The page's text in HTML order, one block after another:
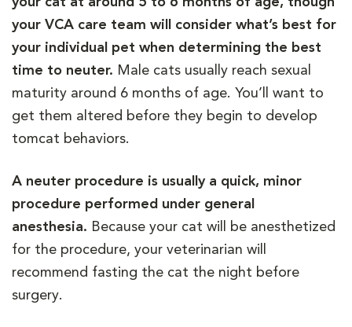
your VCA care team will consider what’s best for
your individual pet when determining the best
time to neuter. Male cats usually reach sexual
maturity around 6 months of age. You’ll want to
get them altered before they begin to develop
tomcat behaviors.
A neuter procedure is usually a quick, minor
procedure performed under general
anesthesia. Because your cat will be anesthetized
for the procedure, your veterinarian will
recommend fasting the cat the night before
surgery.